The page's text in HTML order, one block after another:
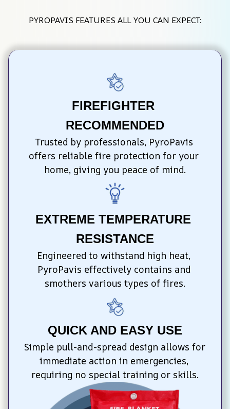
PYROPAVIS FEATURES ALL YOU CAN EXPECT:
FIREFIGHTER
RECOMMENDED
Trusted by professionals, PyroPavis
offers reliable fire protection for your
home, giving you peace of mind.
EXTREME TEMPERATURE
RESISTANCE
Engineered to withstand high heat,
PyroPavis effectively contains and
smothers various types of fires.
QUICK AND EASY USE
Simple pull-and-spread design allows for
immediate action in emergencies,
requiring no special training or skills.